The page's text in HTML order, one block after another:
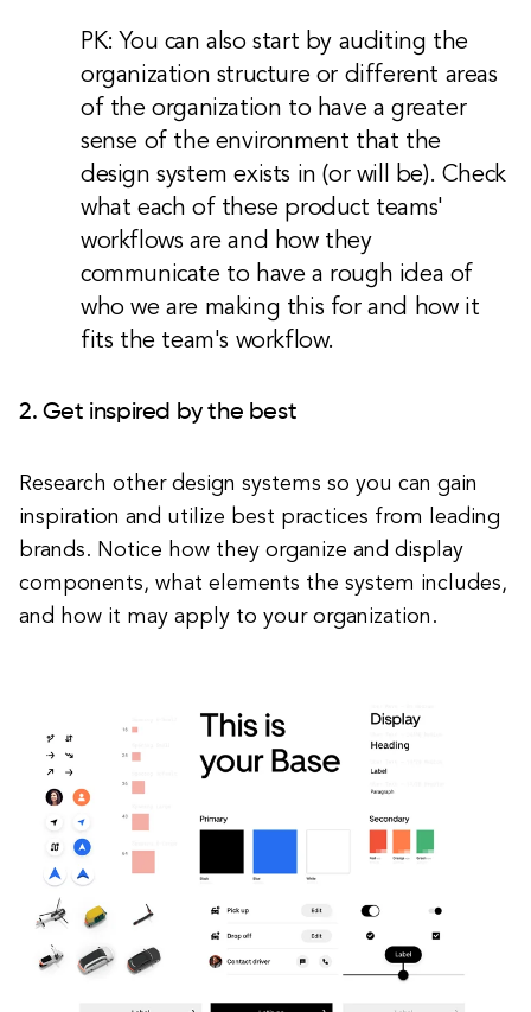
PK: You can also start by auditing the
organization structure or different areas
of the organization to have a greater
sense of the environment that the
design system exists in (or will be). Check
what each of these product teams'
workflows are and how they
communicate to have a rough idea of
who we are making this for and how it
fits the team's workflow.
2. Get inspired by the best
Research other design systems so you can gain
inspiration and utilize best practices from leading
brands. Notice how they organize and display
components, what elements the system includes,
and how it may apply to your organization.